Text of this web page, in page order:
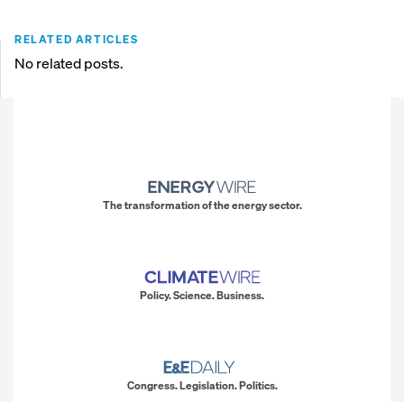
RELATED ARTICLES
No related posts.
The transformation of the energy sector.
Policy. Science. Business.
Congress. Legislation. Politics.